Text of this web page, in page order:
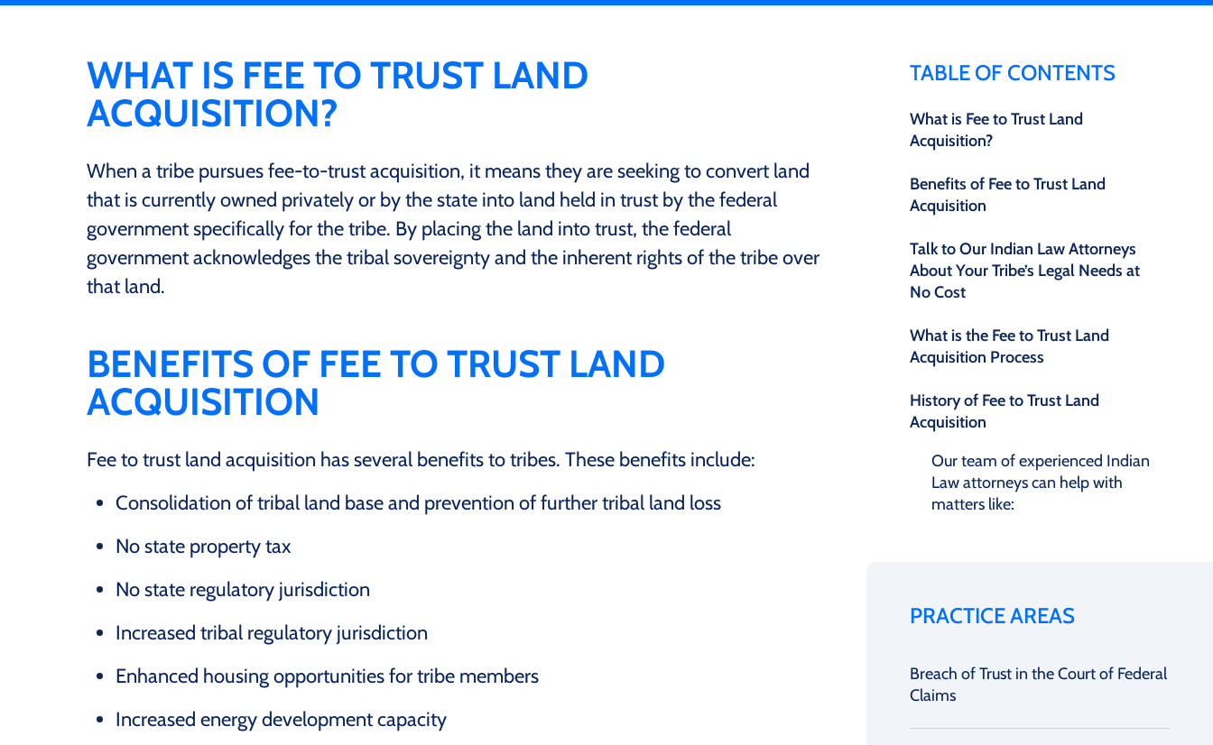
WHAT IS FEE TO TRUST LAND
ACQUISITION?
When a tribe pursues fee-to-trust acquisition, it means they are seeking to convert land
that is currently owned privately or by the state into land held in trust by the federal
government specifically for the tribe. By placing the land into trust, the federal
government acknowledges the tribal sovereignty and the inherent rights of the tribe over
that land.
BENEFITS OF FEE TO TRUST LAND
ACQUISITION
Fee to trust land acquisition has several benefits to tribes. These benefits include:
Consolidation of tribal land base and prevention of further tribal land loss
No state property tax
No state regulatory jurisdiction
Increased tribal regulatory jurisdiction
Enhanced housing opportunities for tribe members
Increased energy development capacity
TABLE OF CONTENTS
What is Fee to Trust Land
Acquisition?
Benefits of Fee to Trust Land
Acquisition
Talk to Our Indian Law Attorneys
About Your Tribe’s Legal Needs at
No Cost
What is the Fee to Trust Land
Acquisition Process
History of Fee to Trust Land
Acquisition
Our team of experienced Indian
Law attorneys can help with
matters like:
PRACTICE AREAS
Breach of Trust in the Court of Federal
Claims